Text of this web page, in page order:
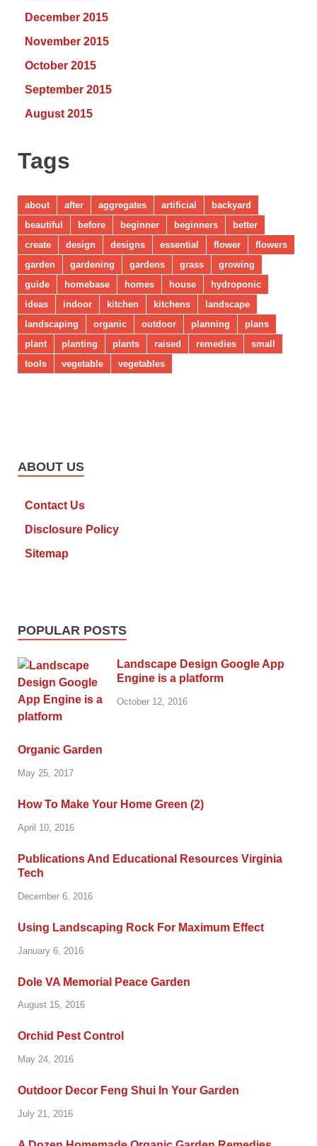
December 2015
November 2015
October 2015
September 2015
August 2015
Tags
about after aggregates artificial
backyard
beautiful
before beginner beginners
better
create
design designs essential flower
flowers
garden
gardening gardens grass
growing
guide
homebase homes house
hydroponic
ideas
indoor kitchen kitchens
landscape
landscaping
organic outdoor planning
plans
plant
planting plants raised remedies
small
tools
vegetable vegetables
ABOUT US
Contact Us
Disclosure Policy
Sitemap
POPULAR POSTS
Landscape Design Google App
Engine is a platform
October 12, 2016
Organic Garden
May 25, 2017
How To Make Your Home Green (2)
April 10, 2016
Publications And Educational Resources Virginia
Tech
December 6, 2016
Using Landscaping Rock For Maximum Effect
January 6, 2016
Dole VA Memorial Peace Garden
August 15, 2016
Orchid Pest Control
May 24, 2016
Outdoor Decor Feng Shui In Your Garden
July 21, 2016